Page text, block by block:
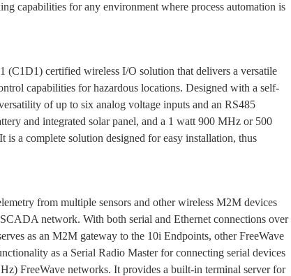
capabilities for any environment where process automation is
(C1D1) certified wireless I/O solution that delivers a versatile
capabilities for hazardous locations. Designed with a self-
of up to six analog voltage inputs and an RS485
and integrated solar panel, and a 1 watt 900 MHz or 500
a complete solution designed for easy installation, thus
from multiple sensors and other wireless M2M devices
network. With both serial and Ethernet connections over
as an M2M gateway to the 10i Endpoints, other FreeWave
as a Serial Radio Master for connecting serial devices
FreeWave networks. It provides a built-in terminal server for